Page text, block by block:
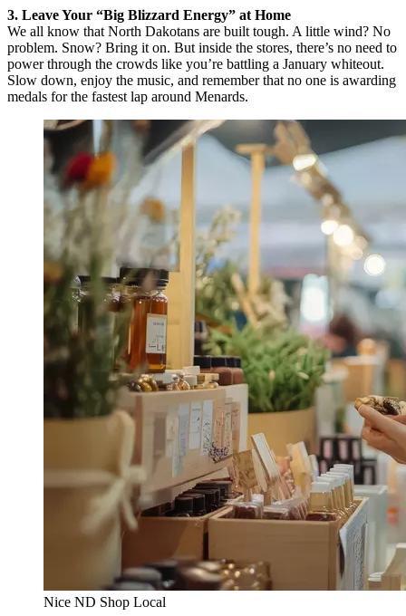
3. Leave Your “Big Blizzard Energy” at Home
We all know that North Dakotans are built tough. A little wind? No
problem. Snow? Bring it on. But inside the stores, there’s no need to
power through the crowds like you’re battling a January whiteout.
Slow down, enjoy the music, and remember that no one is awarding
medals for the fastest lap around Menards.
Nice ND Shop Local